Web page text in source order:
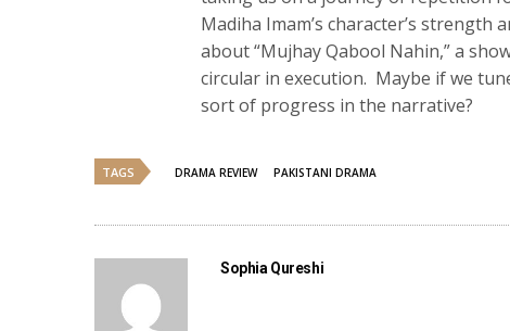
Madiha Imam’s character’s strength
about “Mujhay Qabool Nahin,” a
circular in execution. Maybe if we
sort of progress in the narrative?
TAGS DRAMA REVIEW PAKISTANI DRAMA
Sophia Qureshi